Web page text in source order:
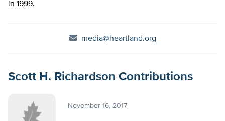
in 1999.
media@heartland.org
Scott H. Richardson Contributions
November 16, 2017